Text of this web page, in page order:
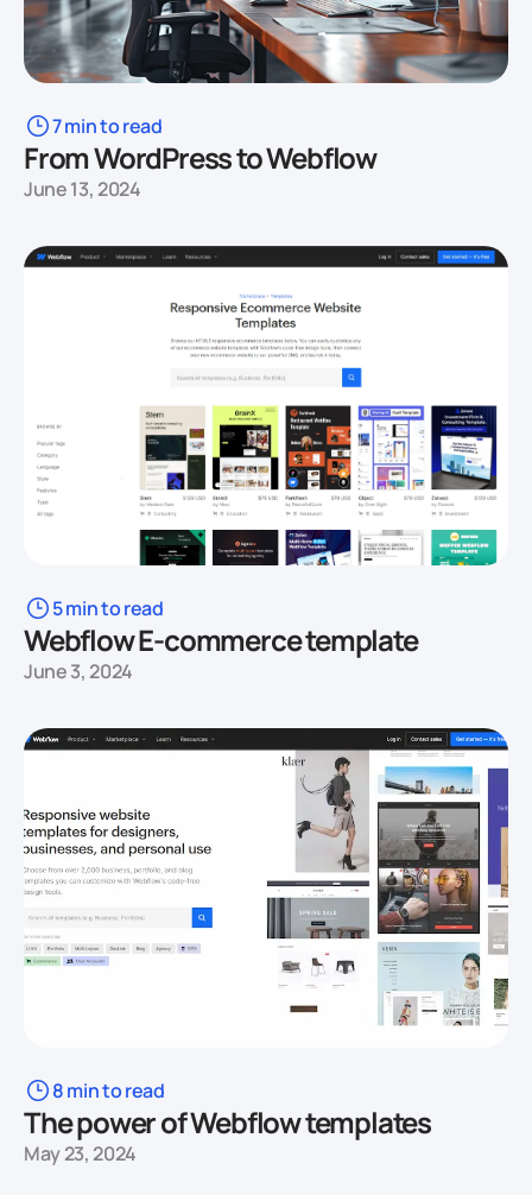
7 min to read
From WordPress to Webflow
June 13, 2024
5 min to read
Webflow E-commerce template
June 3, 2024
8 min to read
The power of Webflow templates
May 23, 2024